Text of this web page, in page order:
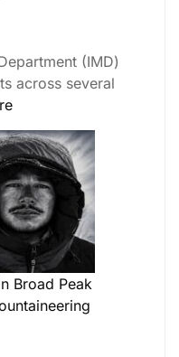
(IMD)
across several
Broad Peak